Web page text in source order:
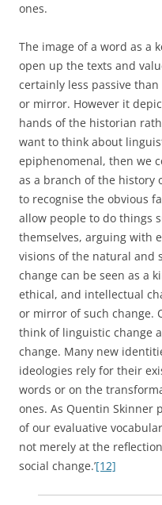
ones.
The image of a word as a
open up the texts and
certainly less passive
or mirror. However it
hands of the historian
want to think about
epiphenomenal, then we
as a branch of the history
to recognise the obvious
allow people to do things
themselves, arguing with
visions of the natural and
change can be seen as a
ethical, and intellectual
or mirror of such change.
think of linguistic change
change. Many new
ideologies rely for their
words or on the
ones. As Quentin Skinner
of our evaluative
not merely at the
social change.’[12]